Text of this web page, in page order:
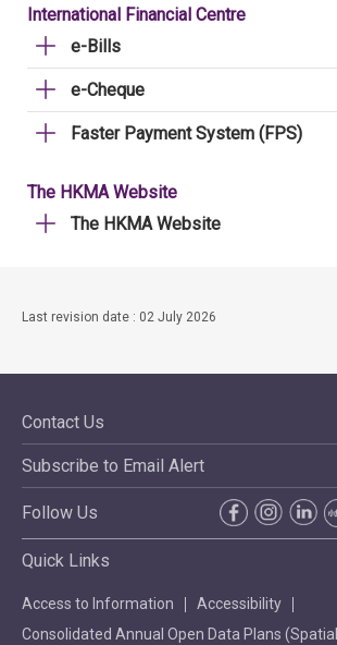
International Financial Centre
e-Bills
e-Cheque
Faster Payment System (FPS)
The HKMA Website
The HKMA Website
Last revision date : 02 July 2026
Contact Us
Subscribe to Email Alert
Follow Us
Quick Links
Access to Information
Accessibility
Consolidated Annual Open Data Plans